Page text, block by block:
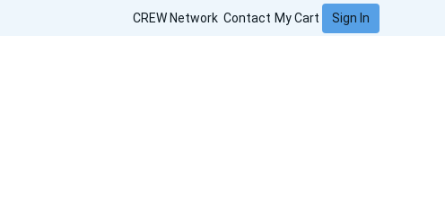
CREW Network Contact My Cart Sign In